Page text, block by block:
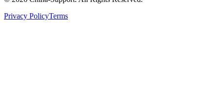
Privacy PolicyTerms